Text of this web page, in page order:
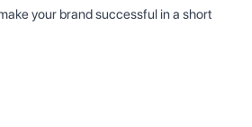
your brand successful in a short